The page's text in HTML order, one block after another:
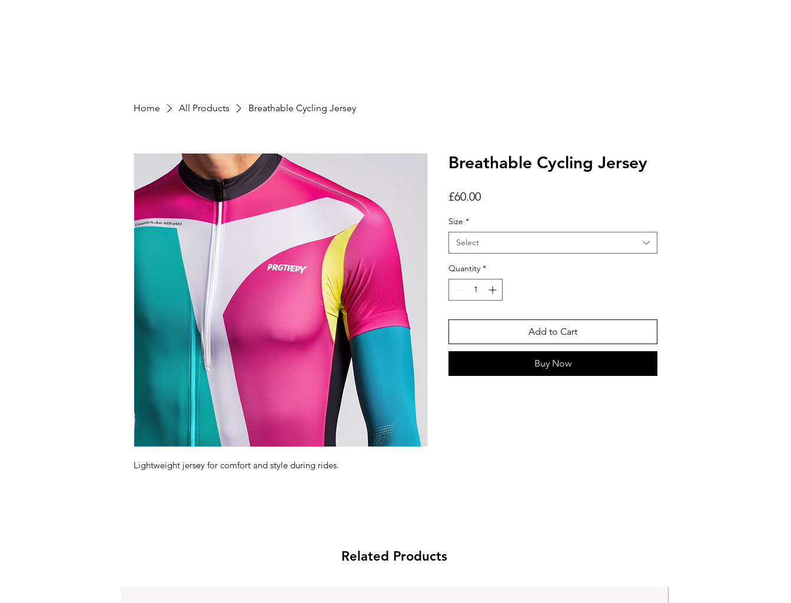
Home All Products Breathable Cycling Jersey
Lightweight jersey for comfort and style during rides.
Breathable Cycling Jersey
£60.00Price
Size *
Select
Quantity *
Add to Cart
Buy Now
Related Products